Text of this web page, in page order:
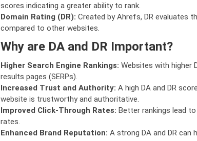
scores indicating a greater ability to rank.
Domain Rating (DR): Created by Ahrefs, DR evaluates
compared to other websites.
Why are DA and DR Important?
Higher Search Engine Rankings: Websites with higher
results pages (SERPs).
Increased Trust and Authority: A high DA and DR
website is trustworthy and authoritative.
Improved Click-Through Rates: Better rankings lead
rates.
Enhanced Brand Reputation: A strong DA and DR can